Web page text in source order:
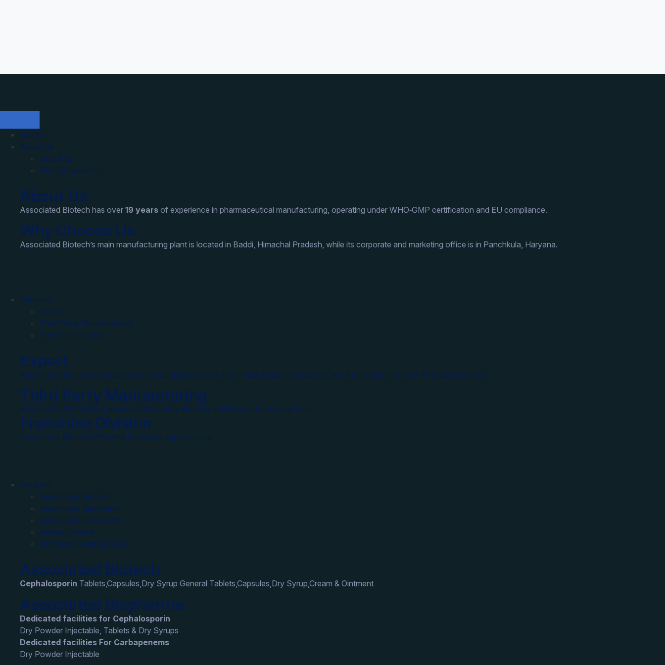
Quality
About Us
About Us
Why Choose Us
About Us
Associated Biotech has over 19 years of experience in pharmaceutical manufacturing, operating under WHO‑GMP certification and EU compliance.
Why Choose Us
Associated Biotech’s main manufacturing plant is located in Baddi, Himachal Pradesh, while its corporate and marketing office is in Panchkula, Haryana.
Services
Export
Third Party Manufacturing
Franchise Division
Export
Associated Biotech is a leading pharmaceutical exporter from India, shipping medicines and formulations to over 70 global markets,
Third Party Manuacturing
Associated Biotech is a prominent third party pharmaceutical manufacturer in India.
Franchise Division
Associated Biotech’s Pharma Franchise opportunities.
Products
Associated Biotech
Associated Biopharma
Associated Healthcare
Abinza Pharma
Nutriberry Nutraceuticals
Associated Biotech
Cephalosporin Tablets,Capsules,Dry Syrup General Tablets,Capsules,Dry Syrup,Cream & Ointment
Associated Biopharma
Dedicated facilities for Cephalosporin
Dry Powder Injectable, Tablets & Dry Syrups
Dedicated facilities For Carbapenems
Dry Powder Injectable